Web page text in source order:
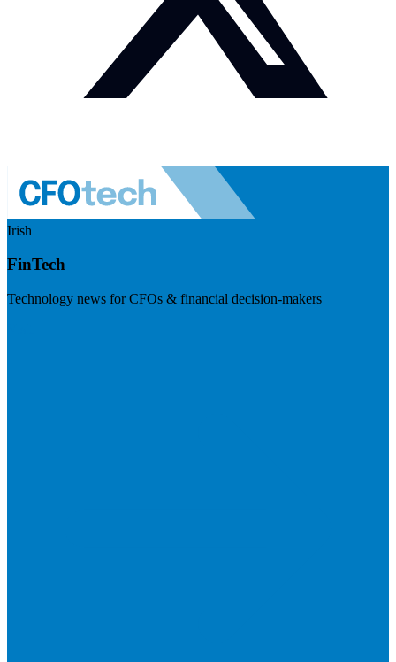
Irish
FinTech
Technology news for CFOs & financial decision-makers